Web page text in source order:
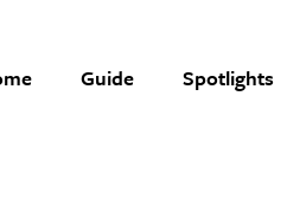
Guide Spotlights